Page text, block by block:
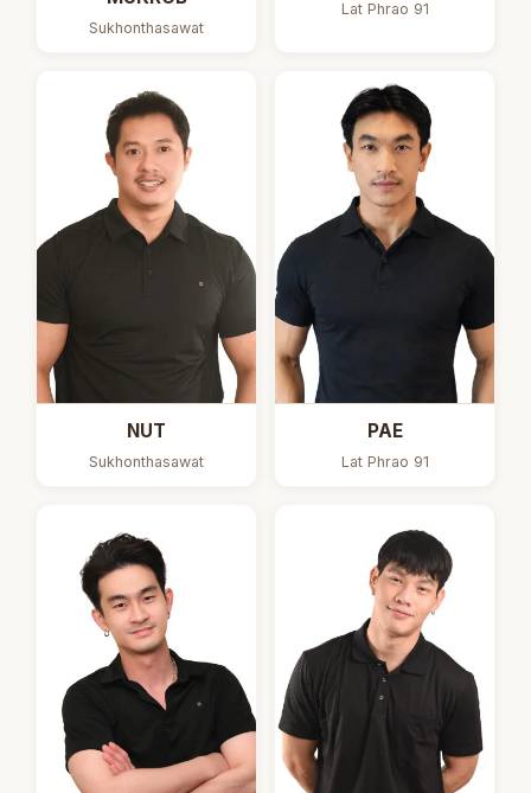
Sukhonthasawat
Lat Phrao 91
NUT
Sukhonthasawat
PAE
Lat Phrao 91